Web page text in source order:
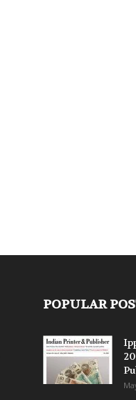
POPULAR